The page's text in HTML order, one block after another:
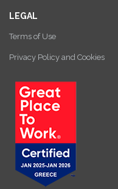
LEGAL
Terms of Use
Privacy Policy and Cookies